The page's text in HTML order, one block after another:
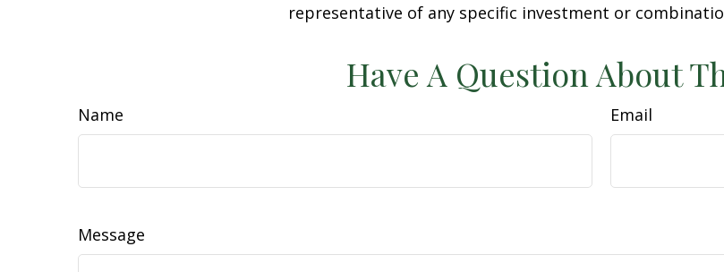
representative of any specific investment or
Have A Question About
Name Email
Message